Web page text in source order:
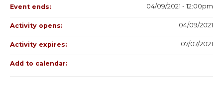
Event ends: 04/09/2021 - 12:00pm
Activity opens: 04/09/2021
Activity expires: 07/07/2021
Add to calendar: